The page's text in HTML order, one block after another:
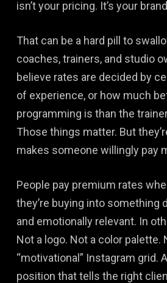
isn’t your pricing. It’s your
That can be a hard pill to
coaches, trainers, and studio
believe rates are decided by
of experience, or how much
programming is than the
Those things matter. But
makes someone willingly pay
People pay premium rates
they’re buying into something
and emotionally relevant. In
Not a logo. Not a color palette.
“motivational” Instagram grid.
position that tells the right